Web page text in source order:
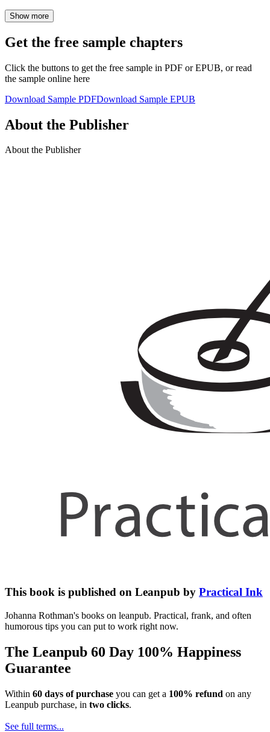
Show more
Get the free sample chapters
Click the buttons to get the free sample in PDF or EPUB, or read
the sample online here
Download Sample PDFDownload Sample EPUB
About the Publisher
About the Publisher
This book is published on Leanpub by Practical Ink
Johanna Rothman's books on leanpub. Practical, frank, and often
humorous tips you can put to work right now.
The Leanpub 60 Day 100% Happiness
Guarantee
Within 60 days of purchase you can get a 100% refund on any
Leanpub purchase, in two clicks.
See full terms...